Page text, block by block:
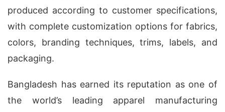
produced according to customer specifications,
with complete customization options for fabrics,
colors, branding techniques, trims, labels, and
packaging.
Bangladesh has earned its reputation as one of
the world’s leading apparel manufacturing